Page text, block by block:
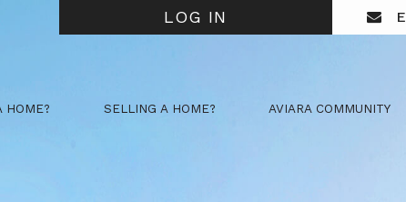
LOG IN
HOME? SELLING A HOME? AVIARA COMMUNITY